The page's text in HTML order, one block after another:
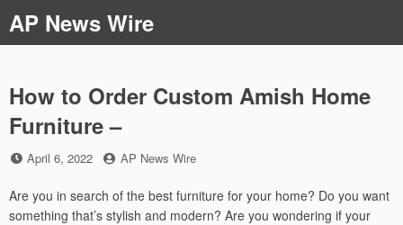
to
content
AP News Wire
How to Order Custom Amish Home
Furniture –
Posted
April 6, 2022 by
AP News Wire
Are you in search of the best furniture for your home? Do you want
something that’s stylish and modern? Are you wondering if your